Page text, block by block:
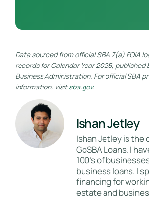
Data sourced from official SBA 7(a) FOIA
records for Calendar Year 2025, published
Business Administration. For official SBA
information, visitsba.gov.
Ishan Jetley
Ishan Jetley is the
GoSBA Loans. I
100's of
business loans. I
financing for
estate and